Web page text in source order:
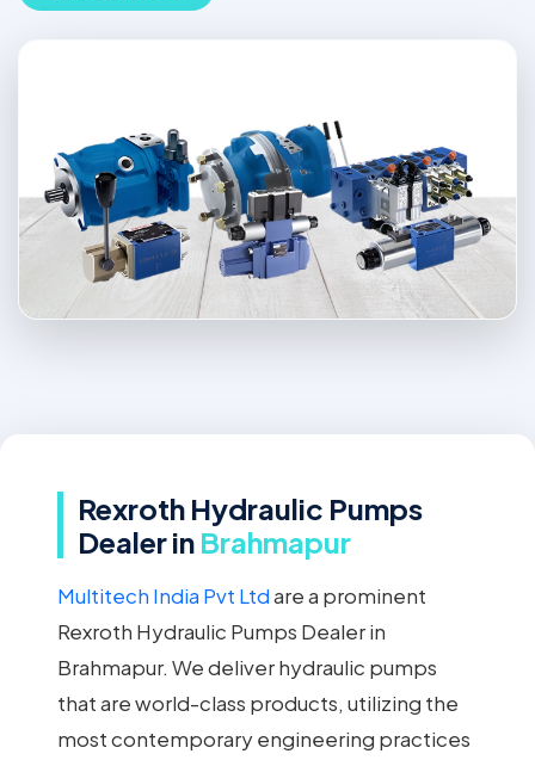
Rexroth Hydraulic Pumps
Dealer in Brahmapur
Multitech India Pvt Ltdare a prominent
Rexroth Hydraulic Pumps Dealer in
Brahmapur. We deliver hydraulic pumps
that are world-class products, utilizing the
most contemporary engineering practices